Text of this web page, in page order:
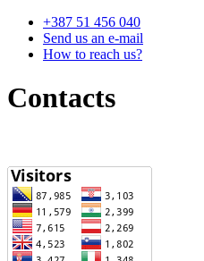
+387 51 456 040
Send us an e-mail
How to reach us?
Contacts